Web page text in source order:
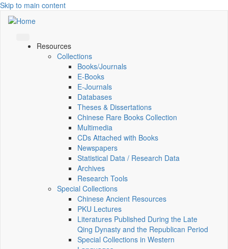
Skip to main content
Resources
Collections
Books/Journals
E-Books
E‑Journals
Databases
Theses & Dissertations
Chinese Rare Books Collection
Multimedia
CDs Attached with Books
Newspapers
Statistical Data / Research Data
Archives
Research Tools
Special Collections
Chinese Ancient Resources
PKU Lectures
Literatures Published During the Late
Qing Dynasty and the Republican Period
Special Collections in Western